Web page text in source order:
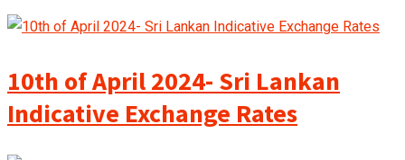
10th of April 2024- Sri Lankan
Indicative Exchange Rates